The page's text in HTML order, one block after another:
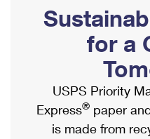
Ship to USPS Smart
Label Broker
Custom Mail, Cards, &
Postage Prices
Mail & Shipping Services
Mailbox Guidelines
Mail for the Deceased
Political Mail
Promotions &
Informed Delivery
USPS Connect
Shipping
International
Completing Customs
Military & Diplomatic
for a
USPS Priority
Express® paper
is made from